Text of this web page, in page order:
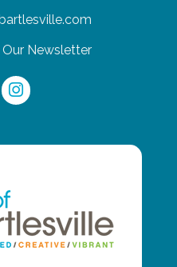
Our Newsletter
Instagram